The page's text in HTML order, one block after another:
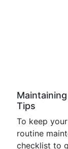
Tips
To keep
routine
checklist to